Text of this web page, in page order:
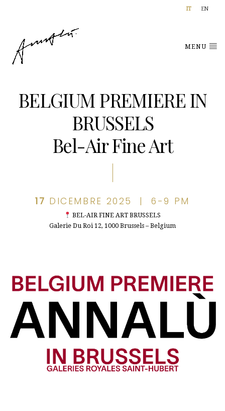
IT EN
MENU
BELGIUM PREMIERE IN
BRUSSELS
Bel-Air Fine Art
17 DICEMBRE 2025 | 6-9 PM
BEL-AIR FINE ART BRUSSELS
Galerie Du Roi 12, 1000 Brussels – Belgium